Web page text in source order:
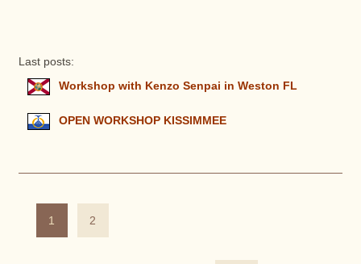
Last posts:
Workshop with Kenzo Senpai in Weston FL
OPEN WORKSHOP KISSIMMEE
1 2